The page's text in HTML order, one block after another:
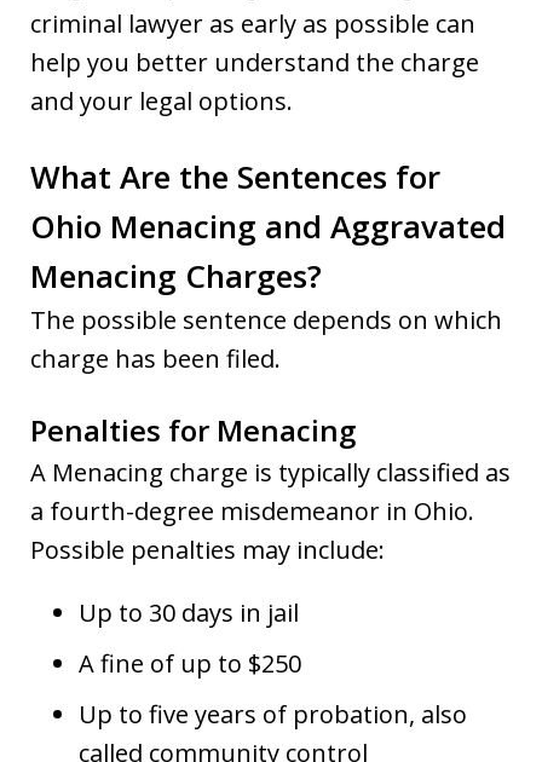
criminal lawyer as early as possible can
help you better understand the charge
and your legal options.
What Are the Sentences for
Ohio Menacing and Aggravated
Menacing Charges?
The possible sentence depends on which
charge has been filed.
Penalties for Menacing
A Menacing charge is typically classified as
a fourth-degree misdemeanor in Ohio.
Possible penalties may include:
Up to 30 days in jail
A fine of up to $250
Up to five years of probation, also
called community control